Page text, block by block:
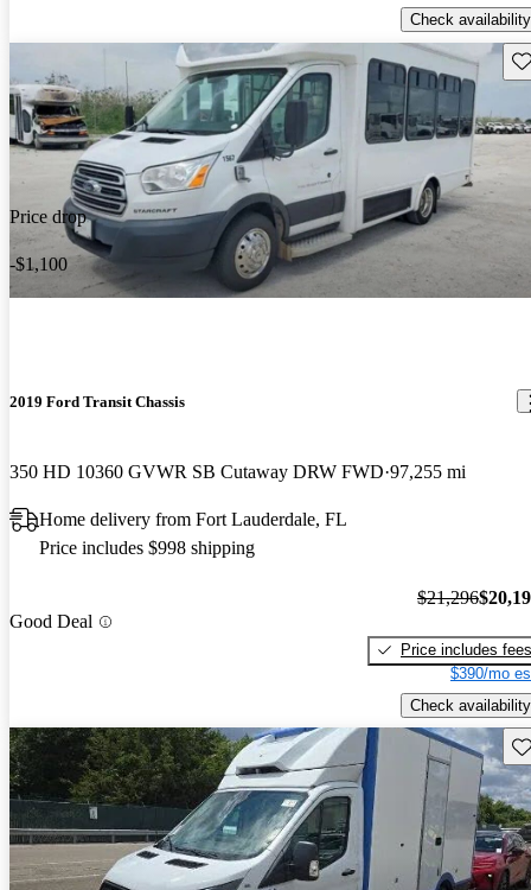
Check availability
Price drop
-$1,100
2019 Ford Transit Chassis
350 HD 10360 GVWR SB Cutaway DRW FWD 97,255 mi
Home delivery from Fort Lauderdale, FL
Price includes $998 shipping
Good Deal
$21,296
Price includes fees
$390/mo
Check availability